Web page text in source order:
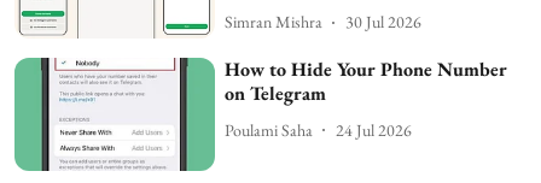
Simran Mishra 30 Jul 2026
How to Hide Your Phone Number
on Telegram
Poulami Saha 24 Jul 2026